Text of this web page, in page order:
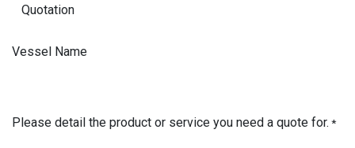
Vessel Name
Please detail the product or service you need a quote for. *